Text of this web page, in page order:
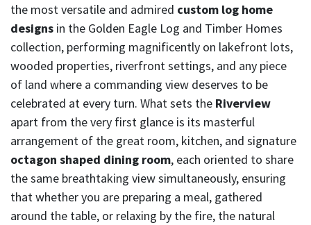
the most versatile and admired custom log home
designs in the Golden Eagle Log and Timber Homes
collection, performing magnificently on lakefront lots,
wooded properties, riverfront settings, and any piece
of land where a commanding view deserves to be
celebrated at every turn. What sets the Riverview
apart from the very first glance is its masterful
arrangement of the great room, kitchen, and signature
octagon shaped dining room, each oriented to share
the same breathtaking view simultaneously, ensuring
that whether you are preparing a meal, gathered
around the table, or relaxing by the fire, the natural